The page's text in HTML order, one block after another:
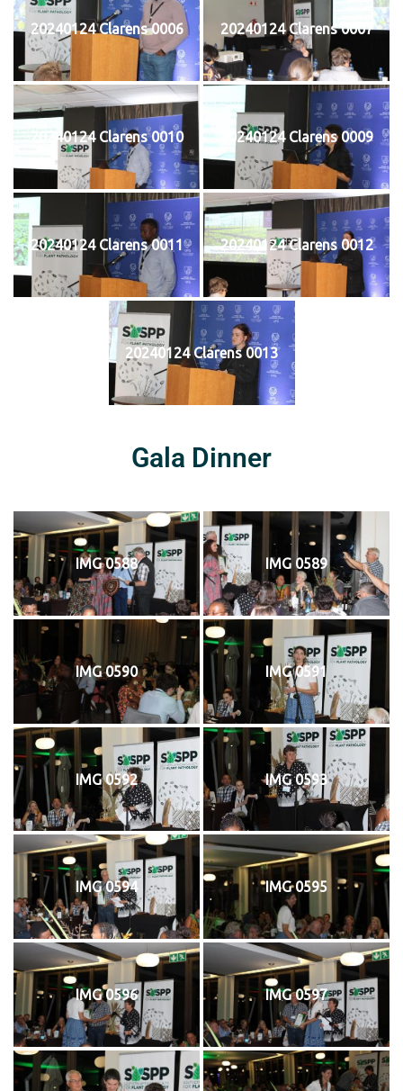
20240124 Clarens 0006 20240124 Clarens 0007
20240124 Clarens 0010 20240124 Clarens 0009
20240124 Clarens 0011 20240124 Clarens 0012
20240124 Clarens 0013
Gala Dinner
IMG 0588 IMG 0589
IMG 0590 IMG 0591
IMG 0592 IMG 0593
IMG 0594 IMG 0595
IMG 0596 IMG 0597